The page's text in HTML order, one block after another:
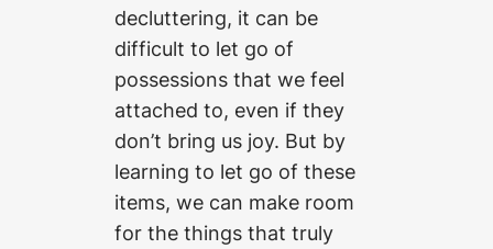
decluttering, it can be
difficult to let go of
possessions that we feel
attached to, even if they
don’t bring us joy. But by
learning to let go of these
items, we can make room
for the things that truly